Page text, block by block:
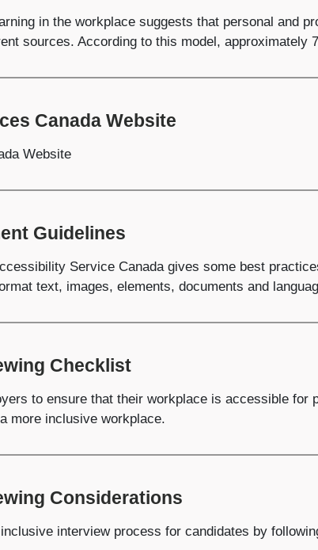
in the workplace suggests that personal and
sources. According to this model, approximately
Canada Website
Website
Guidelines
Service Canada gives some best
text, images, elements, documents and
Checklist
to ensure that their workplace is accessible
more inclusive workplace.
Considerations
interview process for candidates by